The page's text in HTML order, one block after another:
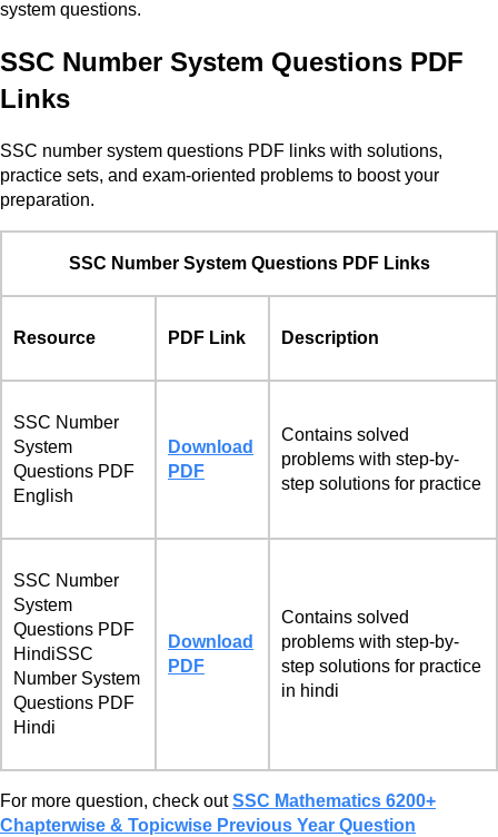
system questions.
SSC Number System Questions PDF
Links
SSC number system questions PDF links with solutions,
practice sets, and exam-oriented problems to boost your
preparation.
SSC Number System Questions PDF Links
Resource PDF Link Description
SSC Number
System
Questions PDF
English
Download
PDF
Contains solved
problems with step-by-
step solutions for practice
SSC Number
System
Questions PDF
HindiSSC
Number System
Questions PDF
Hindi
Download
PDF
Contains solved
problems with step-by-
step solutions for practice
in hindi
For more question, check outSSC Mathematics 6200+
Chapterwise & Topicwise Previous Year Question